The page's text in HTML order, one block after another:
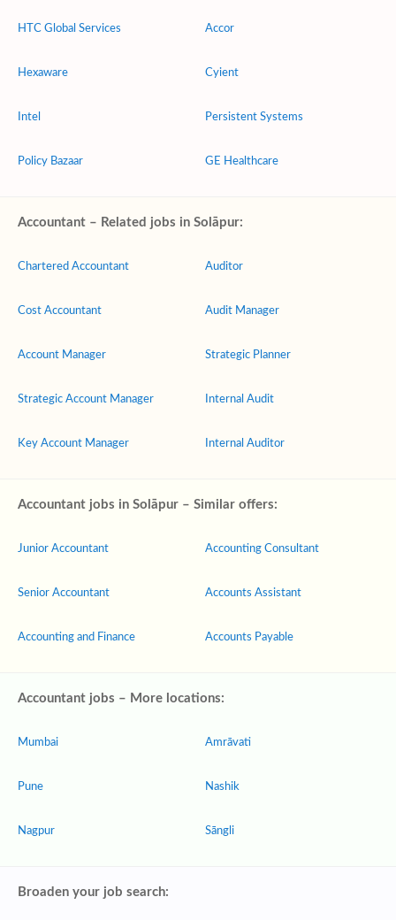
HTC Global Services
Hexaware
Intel
Policy Bazaar
Accor
Cyient
Persistent Systems
GE Healthcare
Accountant – Related jobs in Solāpur:
Chartered Accountant
Cost Accountant
Account Manager
Strategic Account Manager
Key Account Manager
Auditor
Audit Manager
Strategic Planner
Internal Audit
Internal Auditor
Accountant jobs in Solāpur – Similar offers:
Junior Accountant
Senior Accountant
Accounting and Finance
Accounting Consultant
Accounts Assistant
Accounts Payable
Accountant jobs – More locations:
Mumbai
Pune
Nagpur
Amrāvati
Nashik
Sāngli
Broaden your job search: